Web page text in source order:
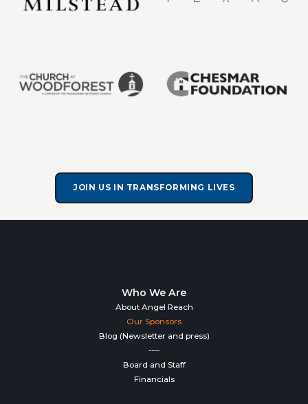
JOIN US IN TRANSFORMING LIVES
Who We Are
About Angel Reach
Our Sponsors
Blog (Newsletter and press)
----
Board and Staff
Financials